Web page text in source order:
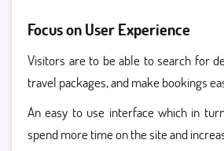
Focus on User Experience
Visitors are to be able to search for
travel packages, and make bookings
An easy to use interface which in
spend more time on the site and